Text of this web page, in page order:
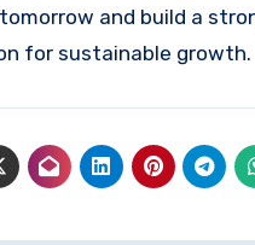
and build a
for sustainable growth.